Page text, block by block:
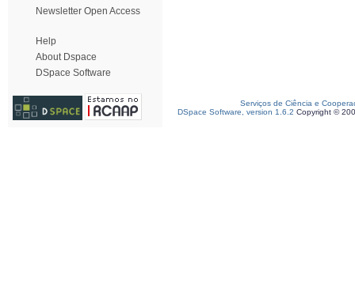
Newsletter Open Access
Help
About Dspace
DSpace Software
Serviços de Ciência e
DSpace Software, version 1.6.2 Copyright ©